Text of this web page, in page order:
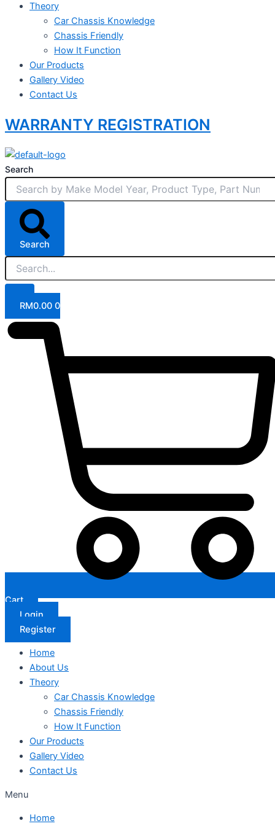
Theory
Car Chassis Knowledge
Chassis Friendly
How It Function
Our Products
Gallery Video
Contact Us
WARRANTY REGISTRATION
Search
Search
RM0.00 0
Cart
Login
Register
Home
About Us
Theory
Car Chassis Knowledge
Chassis Friendly
How It Function
Our Products
Gallery Video
Contact Us
Menu
Home